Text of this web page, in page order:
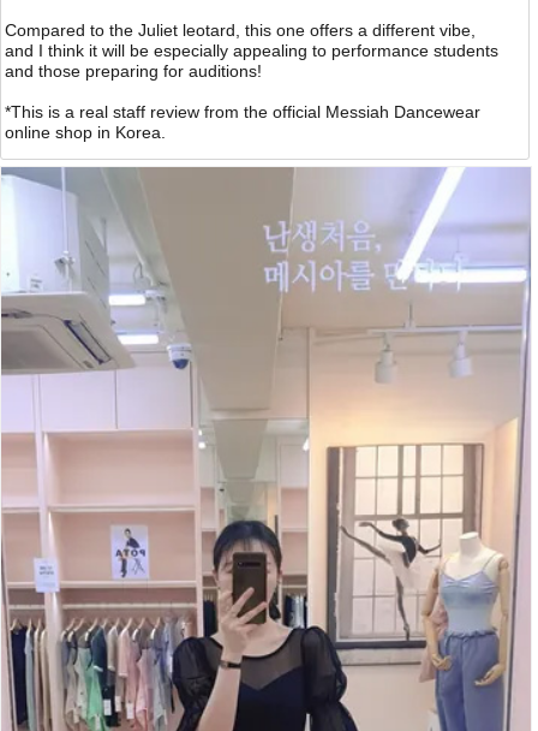
Compared to the Juliet leotard, this one offers a different vibe,
and I think it will be especially appealing to performance students
and those preparing for auditions!
*This is a real staff review from the official Messiah Dancewear
online shop in Korea.